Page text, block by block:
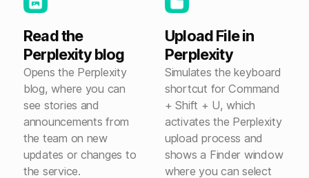
Read the
Perplexity blog
Opens the Perplexity
blog, where you can
see stories and
announcements from
the team on new
updates or changes to
the service.
Upload File in
Perplexity
Simulates the keyboard
shortcut for Command
+ Shift + U, which
activates the Perplexity
upload process and
shows a Finder window
where you can select